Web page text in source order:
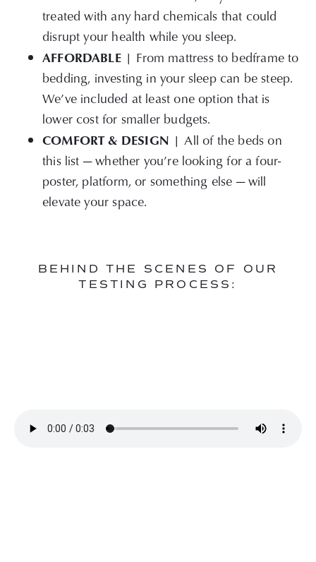
treated with any hard chemicals that could
disrupt your health while you sleep.
AFFORDABLE | From mattress to bedframe to
bedding, investing in your sleep can be steep.
We’ve included at least one option that is
lower cost for smaller budgets.
COMFORT & DESIGN | All of the beds on
this list — whether you’re looking for a four-
poster, platform, or something else — will
elevate your space.
BEHIND THE SCENES OF OUR
TESTING PROCESS: